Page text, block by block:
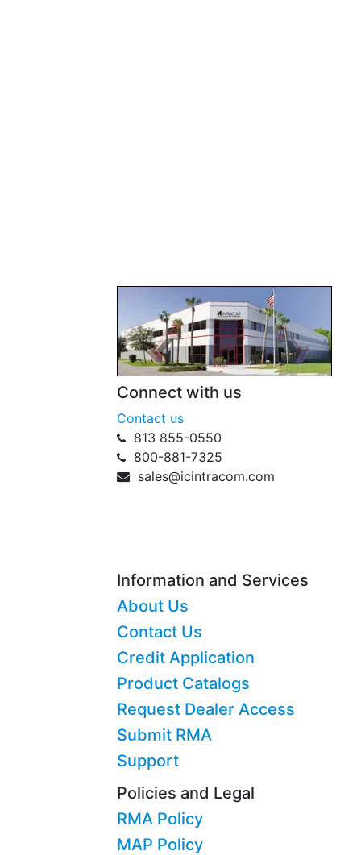
Connect with us
Contact us
813 855-0550
800-881-7325
sales@icintracom.com
Information and Services
About Us
Contact Us
Credit Application
Product Catalogs
Request Dealer Access
Submit RMA
Support
Policies and Legal
RMA Policy
MAP Policy